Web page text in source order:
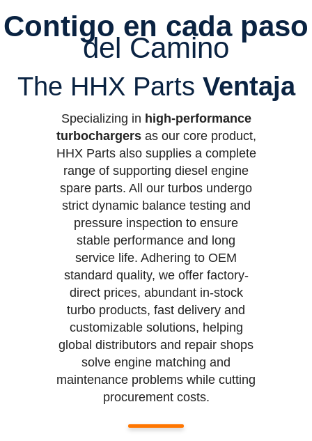
Contigo en cada paso
del Camino
The HHX Parts Ventaja
Specializing in high-performance
turbochargersas our core product,
HHX Parts also supplies a complete
range of supporting diesel engine
spare parts. All our turbos undergo
strict dynamic balance testing and
pressure inspection to ensure
stable performance and long
service life. Adhering to OEM
standard quality, we offer factory-
direct prices, abundant in-stock
turbo products, fast delivery and
customizable solutions, helping
global distributors and repair shops
solve engine matching and
maintenance problems while cutting
procurement costs.